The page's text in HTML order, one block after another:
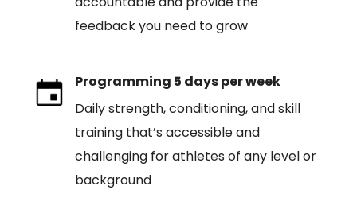
feedback you need to grow
Programming 5 days per week
Daily strength, conditioning, and skill
training that’s accessible and
challenging for athletes of any level or
background